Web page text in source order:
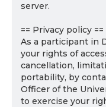
server.
== Privacy policy ==
As a participant in
your rights of
cancellation,
portability, by
Officer of the
to exercise your